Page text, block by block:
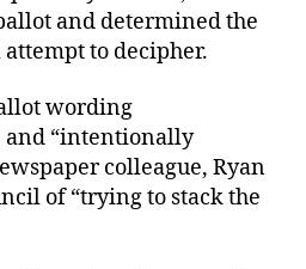
and determined the
to decipher.
wording
and “intentionally
colleague, Ryan
of “trying to stack the